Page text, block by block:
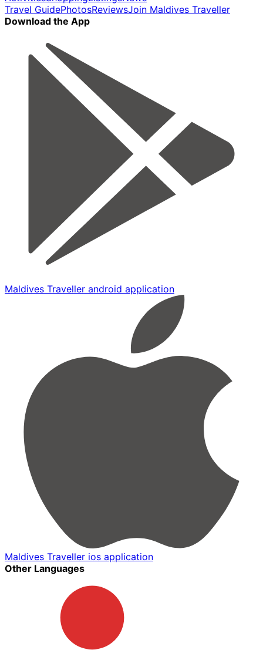
Travel GuidePhotosReviewsJoin Maldives Traveller
Download the App
Maldives Traveller android application
Maldives Traveller ios application
Other Languages